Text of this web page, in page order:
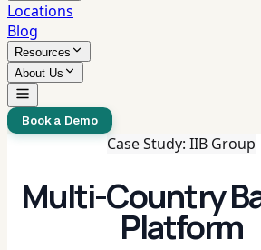
Locations
Blog
Resources
About Us
Book a Demo
Case Study: IIB Group
Multi-Country
Platform